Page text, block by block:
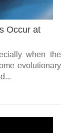
Occur at
when the
evolutionary